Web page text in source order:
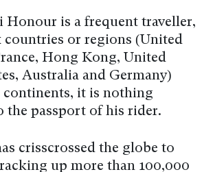
Honour is a frequent traveller,
countries or regions (United
Hong Kong, United
Australia and Germany)
continents, it is nothing
the passport of his rider.
crisscrossed the globe to
up more than 100,000